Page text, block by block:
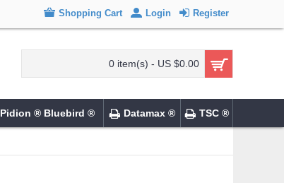
Shopping Cart Login Register
0 item(s) - US $0.00
Pidion ® Bluebird ® Datamax ® TSC ®